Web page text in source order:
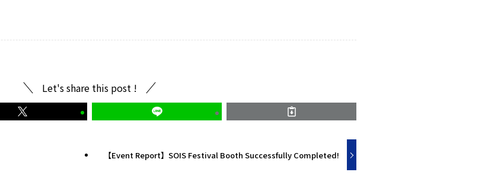
Let's share this post !
【Event Report】SOIS Festival Booth Successfully Completed!